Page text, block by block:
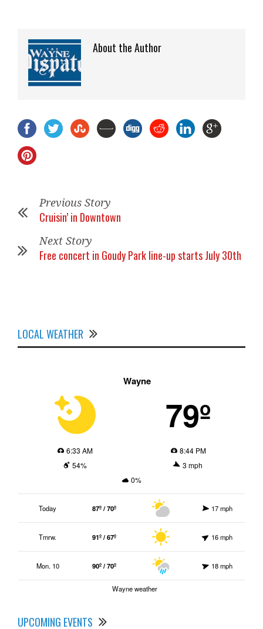
About the Author
Previous Story
Cruisin’ in Downtown
Next Story
Free concert in Goudy Park line-up starts July 30th
LOCAL WEATHER
Wayne
79º
6:33 AM
8:44 PM
54%
3 mph
0%
Today 87º / 70º 17 mph
Tmrw. 91º / 67º 16 mph
Mon. 10 90º / 70º 18 mph
Wayne weather
UPCOMING EVENTS